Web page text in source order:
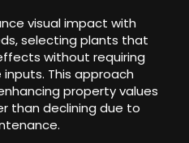
visual impact with
selecting plants that
without requiring
This approach
property values
than declining due to